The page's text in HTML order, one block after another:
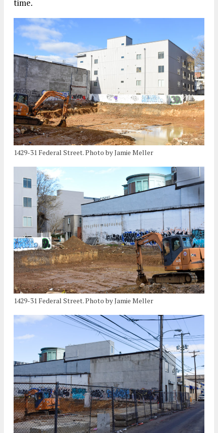
time.
1429-31 Federal Street. Photo by Jamie Meller
1429-31 Federal Street. Photo by Jamie Meller